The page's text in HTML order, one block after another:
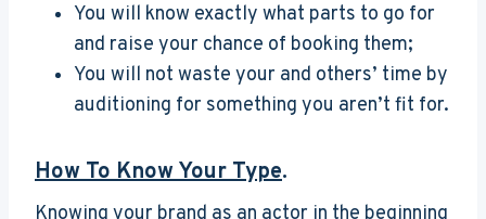
You will know exactly what parts to go for
and raise your chance of booking them;
You will not waste your and others’ time by
auditioning for something you aren’t fit for.
How To Know Your Type.
Knowing your brand as an actor in the beginning